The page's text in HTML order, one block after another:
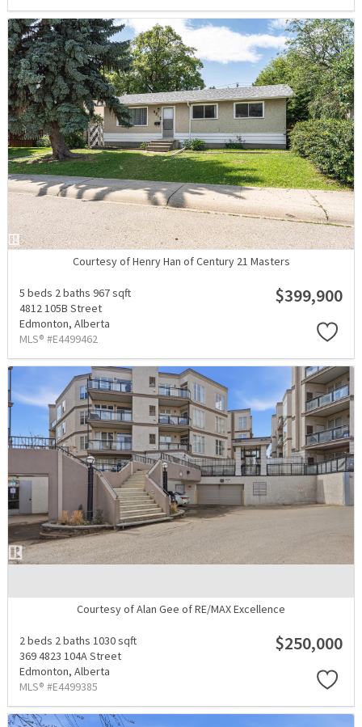
Courtesy of Henry Han of Century 21 Masters
5 beds 2 baths 967 sqft
4812 105B Street
Edmonton, Alberta
MLS® #E4499462
$399,900
Courtesy of Alan Gee of RE/MAX Excellence
2 beds 2 baths 1030 sqft
369 4823 104A Street
Edmonton, Alberta
MLS® #E4499385
$250,000